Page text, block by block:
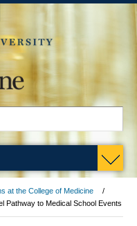
at the College of Medicine
Pathway to Medical School Events